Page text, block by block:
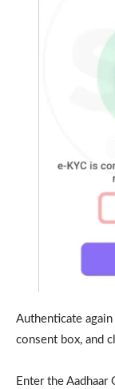
Authenticate again
consent box, and
Enter the